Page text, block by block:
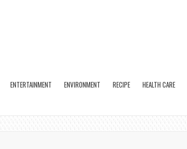
ENTERTAINMENT ENVIRONMENT RECIPE HEALTH CARE